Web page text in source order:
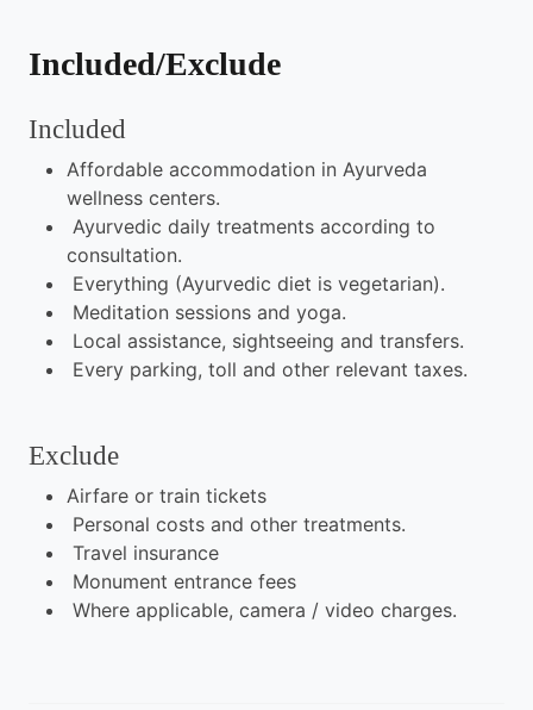
Included/Exclude
Included
Affordable accommodation in Ayurveda
wellness centers.
Ayurvedic daily treatments according to
consultation.
Everything (Ayurvedic diet is vegetarian).
Meditation sessions and yoga.
Local assistance, sightseeing and transfers.
Every parking, toll and other relevant taxes.
Exclude
Airfare or train tickets
Personal costs and other treatments.
Travel insurance
Monument entrance fees
Where applicable, camera / video charges.